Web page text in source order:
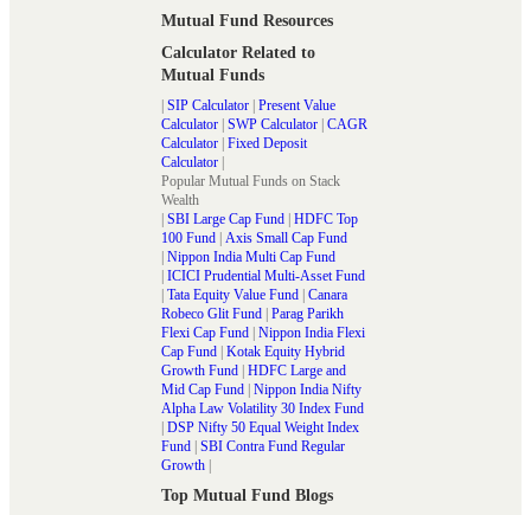
Mutual Fund Resources
Calculator Related to
Mutual Funds
| SIP Calculator | Present Value
Calculator | SWP Calculator | CAGR
Calculator | Fixed Deposit
Calculator |
Popular Mutual Funds on Stack
Wealth
| SBI Large Cap Fund | HDFC Top
100 Fund | Axis Small Cap Fund
| Nippon India Multi Cap Fund
| ICICI Prudential Multi-Asset Fund
| Tata Equity Value Fund | Canara
Robeco Glit Fund | Parag Parikh
Flexi Cap Fund | Nippon India Flexi
Cap Fund | Kotak Equity Hybrid
Growth Fund | HDFC Large and
Mid Cap Fund | Nippon India Nifty
Alpha Law Volatility 30 Index Fund
| DSP Nifty 50 Equal Weight Index
Fund | SBI Contra Fund Regular
Growth |
Top Mutual Fund Blogs